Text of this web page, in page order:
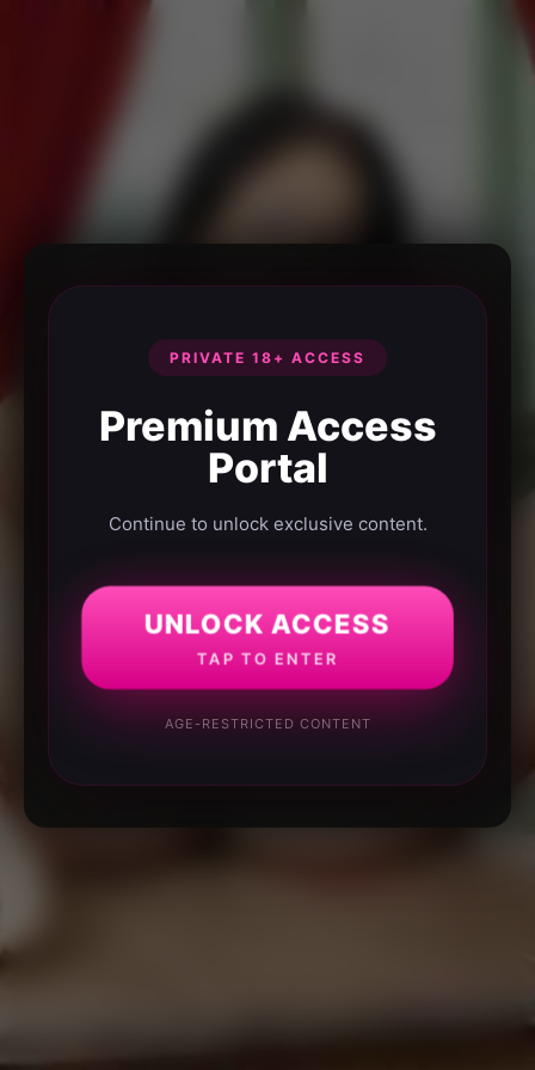
PRIVATE 18+ ACCESS
Premium Access
Portal
Continue to unlock exclusive content.
UNLOCK ACCESS
TAP TO ENTER
AGE-RESTRICTED CONTENT